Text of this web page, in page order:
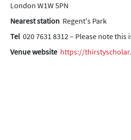
London W1W 5PN
Nearest station Regent's Park
Tel 020 7631 8312 – Please note
Venue website https://